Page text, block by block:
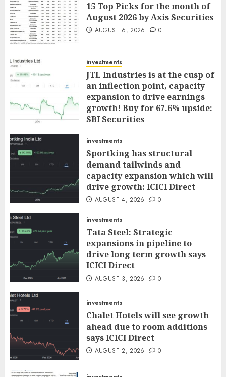
15 Top Picks for the month of
August 2026 by Axis Securities
AUGUST 6, 2026 0
investments
JTL Industries is at the cusp of
an inflection point, capacity
expansion to drive earnings
growth! Buy for 67.6% upside:
SBI Securities
investments
Sportking has structural
demand tailwinds and
capacity expansion which will
drive growth: ICICI Direct
AUGUST 4, 2026 0
investments
Tata Steel: Strategic
expansions in pipeline to
drive long term growth says
ICICI Direct
AUGUST 3, 2026 0
investments
Chalet Hotels will see growth
ahead due to room additions
says ICICI Direct
AUGUST 2, 2026 0